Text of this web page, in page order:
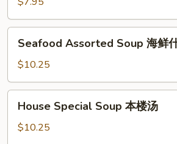
Soup
豆
Assorted
Soup
海
鲜
Seafood Assorted Soup 海鲜
$10.25
Special
Soup
House Special Soup 本楼汤
$10.25